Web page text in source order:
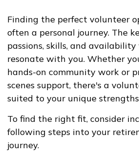
Finding the perfect volunteer
often a personal journey. The
passions, skills, and
resonate with you. Whether
hands-on community work or
scenes support, there's a
suited to your unique
To find the right fit, consider
following steps into your
journey.